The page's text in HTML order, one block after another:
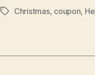
TagsChristmas, coupon,